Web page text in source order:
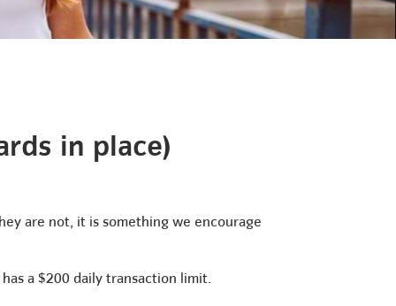
in place)
are not, it is something we encourage
a $200 daily transaction limit.